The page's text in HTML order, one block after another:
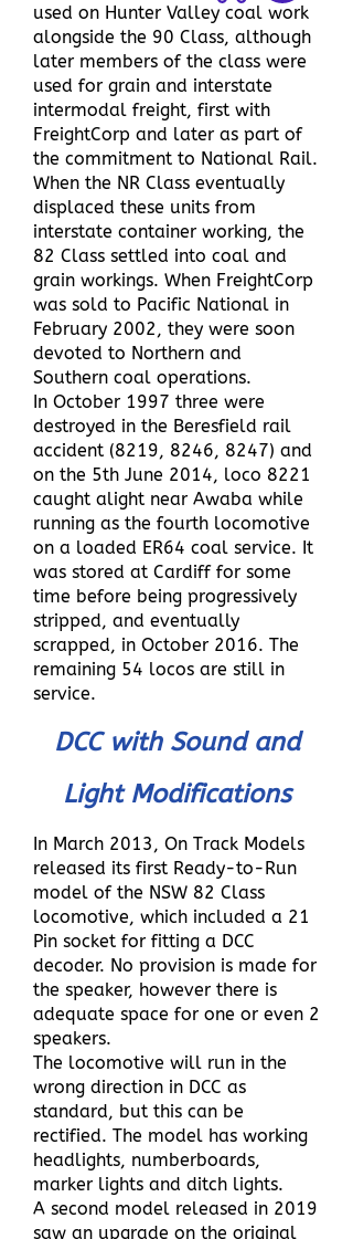
used on Hunter Valley coal work
alongside the 90 Class, although
later members of the class were
used for grain and interstate
intermodal freight, first with
FreightCorp and later as part of
the commitment to National Rail.
When the NR Class eventually
displaced these units from
interstate container working, the
82 Class settled into coal and
grain workings. When FreightCorp
was sold to Pacific National in
February 2002, they were soon
devoted to Northern and
Southern coal operations.
In October 1997 three were
destroyed in the Beresfield rail
accident (8219, 8246, 8247) and
on the 5th June 2014, loco 8221
caught alight near Awaba while
running as the fourth locomotive
on a loaded ER64 coal service. It
was stored at Cardiff for some
time before being progressively
stripped, and eventually
scrapped, in October 2016. The
remaining 54 locos are still in
service.
DCC with Sound and
Light Modifications
In March 2013, On Track Models
released its first Ready-to-Run
model of the NSW 82 Class
locomotive, which included a 21
Pin socket for fitting a DCC
decoder. No provision is made for
the speaker, however there is
adequate space for one or even 2
speakers.
The locomotive will run in the
wrong direction in DCC as
standard, but this can be
rectified. The model has working
headlights, numberboards,
marker lights and ditch lights.
A second model released in 2019
saw an upgrade on the original